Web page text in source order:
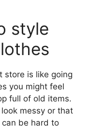
style
store is like going
you might feel
full of old items.
messy or that
be hard to